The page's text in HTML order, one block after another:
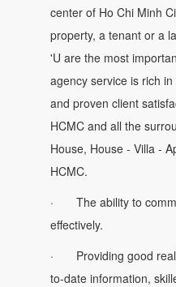
center of Ho Chi Minh
property, a tenant or a
'U are the most
agency service is rich
and proven client
HCMC and all the
House, House - Villa -
HCMC.
· The ability to
effectively.
· Providing good real
to-date information,